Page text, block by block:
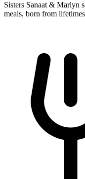
Sisters Sanaat & Marlyn
meals, born from